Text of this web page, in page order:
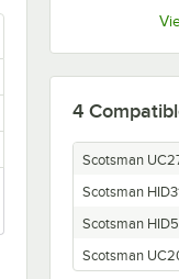
4
Scotsman
Scotsman
Scotsman
Scotsman